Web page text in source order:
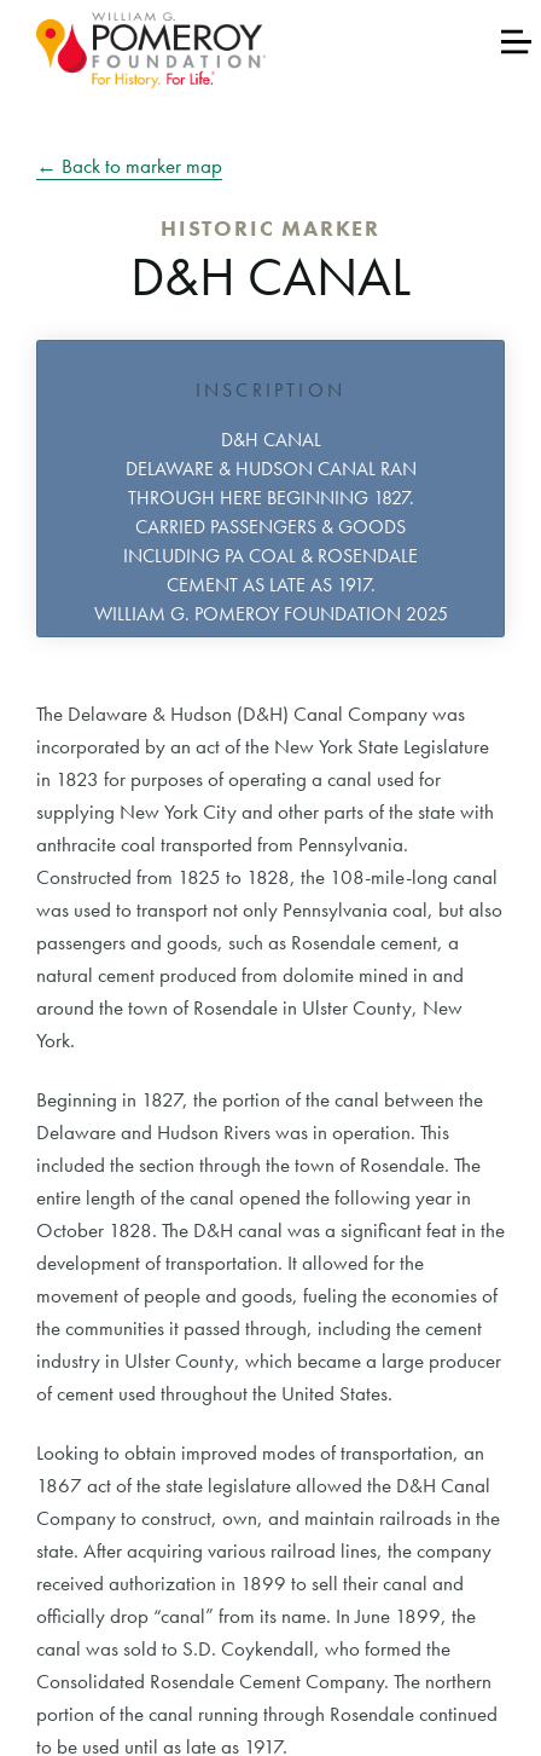
← Back to marker map
HISTORIC MARKER
D&H CANAL
INSCRIPTION
D&H CANAL
DELAWARE & HUDSON CANAL RAN
THROUGH HERE BEGINNING 1827.
CARRIED PASSENGERS & GOODS
INCLUDING PA COAL & ROSENDALE
CEMENT AS LATE AS 1917.
WILLIAM G. POMEROY FOUNDATION 2025
The Delaware & Hudson (D&H) Canal Company was
incorporated by an act of the New York State Legislature
in 1823 for purposes of operating a canal used for
supplying New York City and other parts of the state with
anthracite coal transported from Pennsylvania.
Constructed from 1825 to 1828, the 108-mile-long canal
was used to transport not only Pennsylvania coal, but also
passengers and goods, such as Rosendale cement, a
natural cement produced from dolomite mined in and
around the town of Rosendale in Ulster County, New
York.
Beginning in 1827, the portion of the canal between the
Delaware and Hudson Rivers was in operation. This
included the section through the town of Rosendale. The
entire length of the canal opened the following year in
October 1828. The D&H canal was a significant feat in the
development of transportation. It allowed for the
movement of people and goods, fueling the economies of
the communities it passed through, including the cement
industry in Ulster County, which became a large producer
of cement used throughout the United States.
Looking to obtain improved modes of transportation, an
1867 act of the state legislature allowed the D&H Canal
Company to construct, own, and maintain railroads in the
state. After acquiring various railroad lines, the company
received authorization in 1899 to sell their canal and
officially drop “canal” from its name. In June 1899, the
canal was sold to S.D. Coykendall, who formed the
Consolidated Rosendale Cement Company. The northern
portion of the canal running through Rosendale continued
to be used until as late as 1917.